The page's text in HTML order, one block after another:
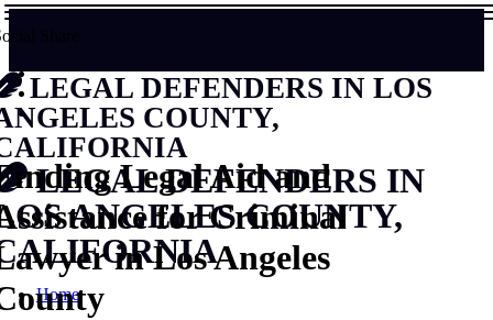
Share
LEGAL DEFENDERS IN LOS
COUNTY,
LEGAL DEFENDERS IN
ANGELES COUNTY,
Home
Legal Aid and
for Criminal
in Los Angeles